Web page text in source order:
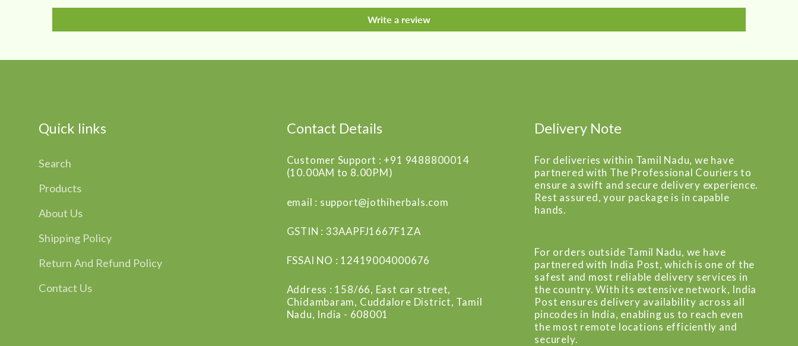
Write a review
Quick links
Search
Products
About Us
Shipping Policy
Return And Refund Policy
Contact Us
Contact Details
Customer Support : +91 9488800014
(10.00AM to 8.00PM)
email : support@jothiherbals.com
GSTIN : 33AAPFJ1667F1ZA
FSSAI NO : 12419004000676
Address : 158/66, East car street,
Chidambaram, Cuddalore District, Tamil
Nadu, India - 608001
Delivery Note
For deliveries within Tamil Nadu, we have
partnered with The Professional Couriers to
ensure a swift and secure delivery experience.
Rest assured, your package is in capable
hands.
For orders outside Tamil Nadu, we have
partnered with India Post, which is one of the
safest and most reliable delivery services in
the country. With its extensive network, India
Post ensures delivery availability across all
pincodes in India, enabling us to reach even
the most remote locations efficiently and
securely.